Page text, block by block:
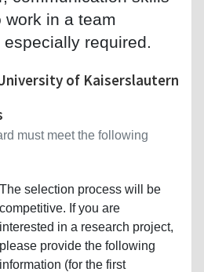
work in a team
required.
of Kaiserslautern
must meet the following
The selection process will be
competitive. If you are
interested in a research project,
please provide the following
information (for the first